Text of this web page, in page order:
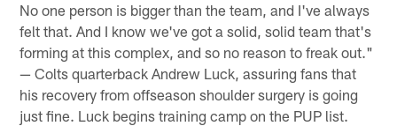
No one person is bigger than the team, and I've always
felt that. And I know we've got a solid, solid team that's
forming at this complex, and so no reason to freak out."
— Colts quarterback Andrew Luck, assuring fans that
his recovery from offseason shoulder surgery is going
just fine. Luck begins training camp on the PUP list.